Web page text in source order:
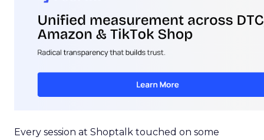
Every session at Shoptalk touched on some